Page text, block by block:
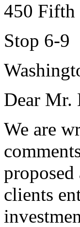
450 Fifth
Stop 6-9
Dear Mr.
We are
clients